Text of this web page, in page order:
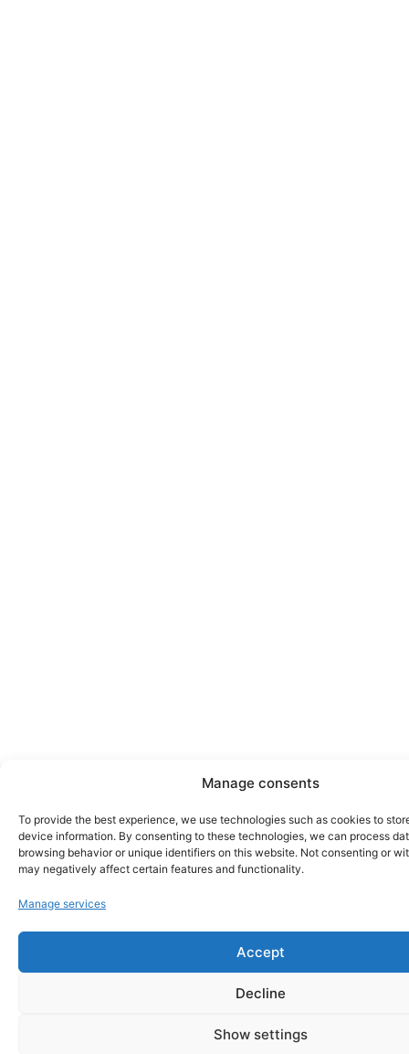
Manage consents
To provide the best experience, we use technologies such as cookies to
device information. By consenting to these technologies, we can process
browsing behavior or unique identifiers on this website. Not consenting or
may negatively affect certain features and functionality.
Manage services
Accept
Decline
Show settings